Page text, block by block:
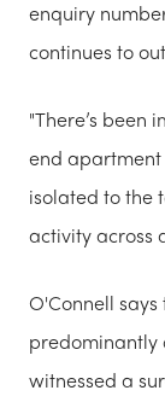
enquiry
continues to
"There’s been
end apartment
isolated to the
activity across
O'Connell
predominantly
witnessed a